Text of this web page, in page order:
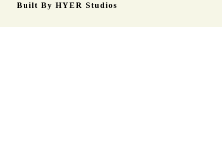
Built By HYER Studios